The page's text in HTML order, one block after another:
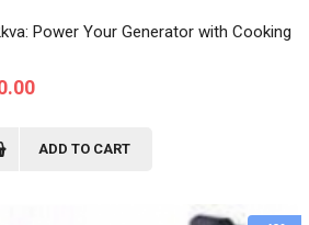
Power Your Generator with Cooking
Current
is:
ADD TO CART